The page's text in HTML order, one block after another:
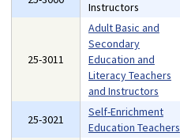
Instructors
25-3011
Adult Basic and
Secondary
Education and
Literacy Teachers
and Instructors
25-3021
Self-Enrichment
Education Teachers